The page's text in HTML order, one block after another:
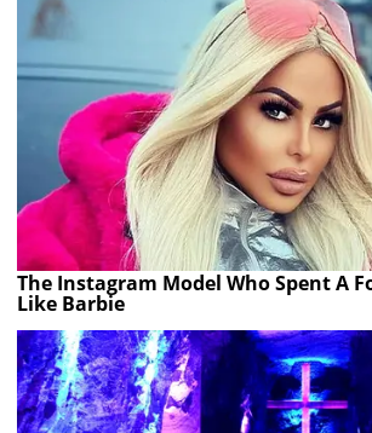
The Instagram Model Who Spent A
Like Barbie